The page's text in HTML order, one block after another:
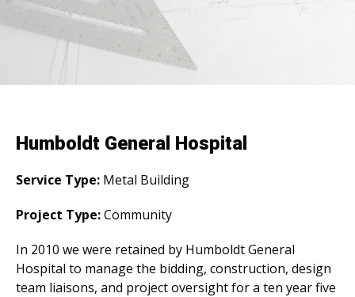
Humboldt General Hospital
Service Type: Metal Building
Project Type:Community
In 2010 we were retained by Humboldt General
Hospital to manage the bidding, construction, design
team liaisons, and project oversight for a ten year five